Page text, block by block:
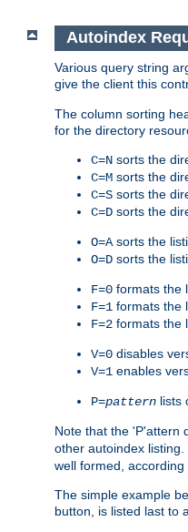
Autoindex
Various query string
give the client this
The column sorting
for the directory
C=N sorts the
C=M sorts the
C=S sorts the
C=D sorts the
O=A sorts the
O=D sorts the
F=0 formats the
F=1 formats the
F=2 formats the
V=0 disables
V=1 enables
P=pattern lists
Note that the 'P'attern
other autoindex
well formed, according
The simple example
button, is listed last to